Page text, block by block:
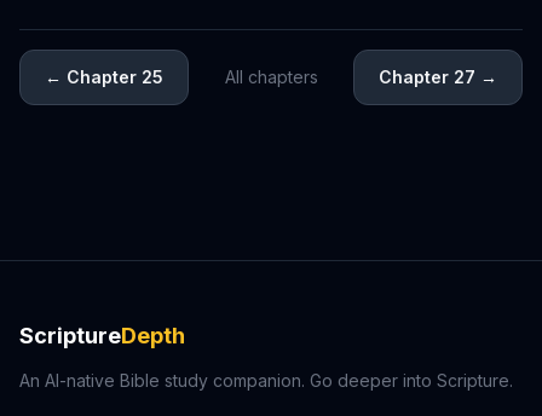
← Chapter 25 All chapters Chapter 27 →
ScriptureDepth
An AI-native Bible study companion. Go deeper into Scripture.